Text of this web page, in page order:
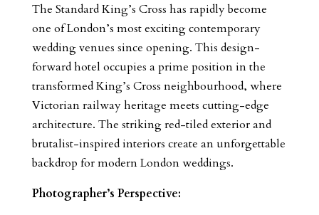
The Standard King’s Cross has rapidly become
one of London’s most exciting contemporary
wedding venues since opening. This design-
forward hotel occupies a prime position in the
transformed King’s Cross neighbourhood, where
Victorian railway heritage meets cutting-edge
architecture. The striking red-tiled exterior and
brutalist-inspired interiors create an unforgettable
backdrop for modern London weddings.
Photographer’s Perspective: